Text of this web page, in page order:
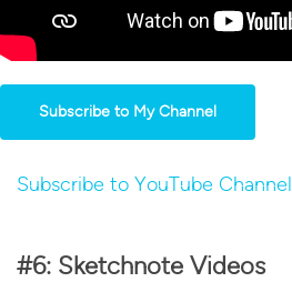
Subscribe to My Channel
Subscribe to YouTube Channel
#6: Sketchnote Videos